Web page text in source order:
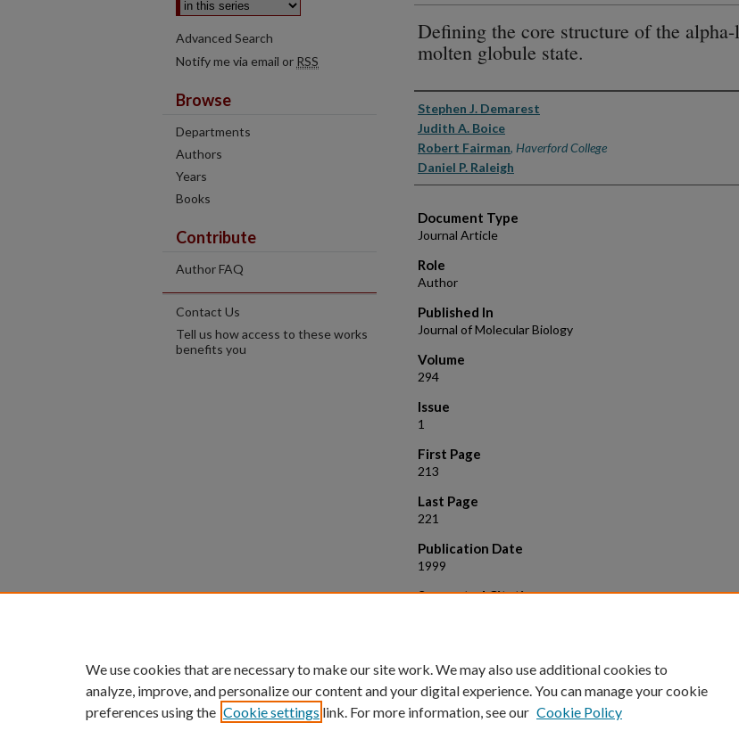
Defining the core structure of the
molten globule state.
Authors
Stephen J. Demarest
Judith A. Boice
Robert Fairman, Haverford College
Daniel P. Raleigh
Document Type
Journal Article
Role
Author
Published In
Journal of Molecular Biology
Volume
294
Issue
1
First Page
213
Last Page
221
Publication Date
1999
Suggested Citation
Advanced Search
Notify me via email or RSS
Browse
Departments
Authors
Years
Books
Contribute
Author FAQ
Contact Us
Tell us how access to these works
benefits you
We use cookies that are necessary to make our site work. We may also use additional cookies to
analyze, improve, and personalize our content and your digital experience. You can manage your cookie
preferences using the Cookie settings link. For more information, see our Cookie Policy